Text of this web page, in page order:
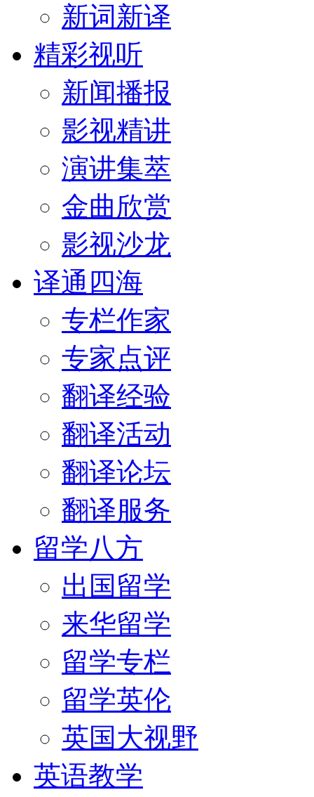
新词新译
精彩视听
新闻播报
影视精讲
演讲集萃
金曲欣赏
影视沙龙
译通四海
专栏作家
专家点评
翻译经验
翻译活动
翻译论坛
翻译服务
留学八方
出国留学
来华留学
留学专栏
留学英伦
英国大视野
英语教学